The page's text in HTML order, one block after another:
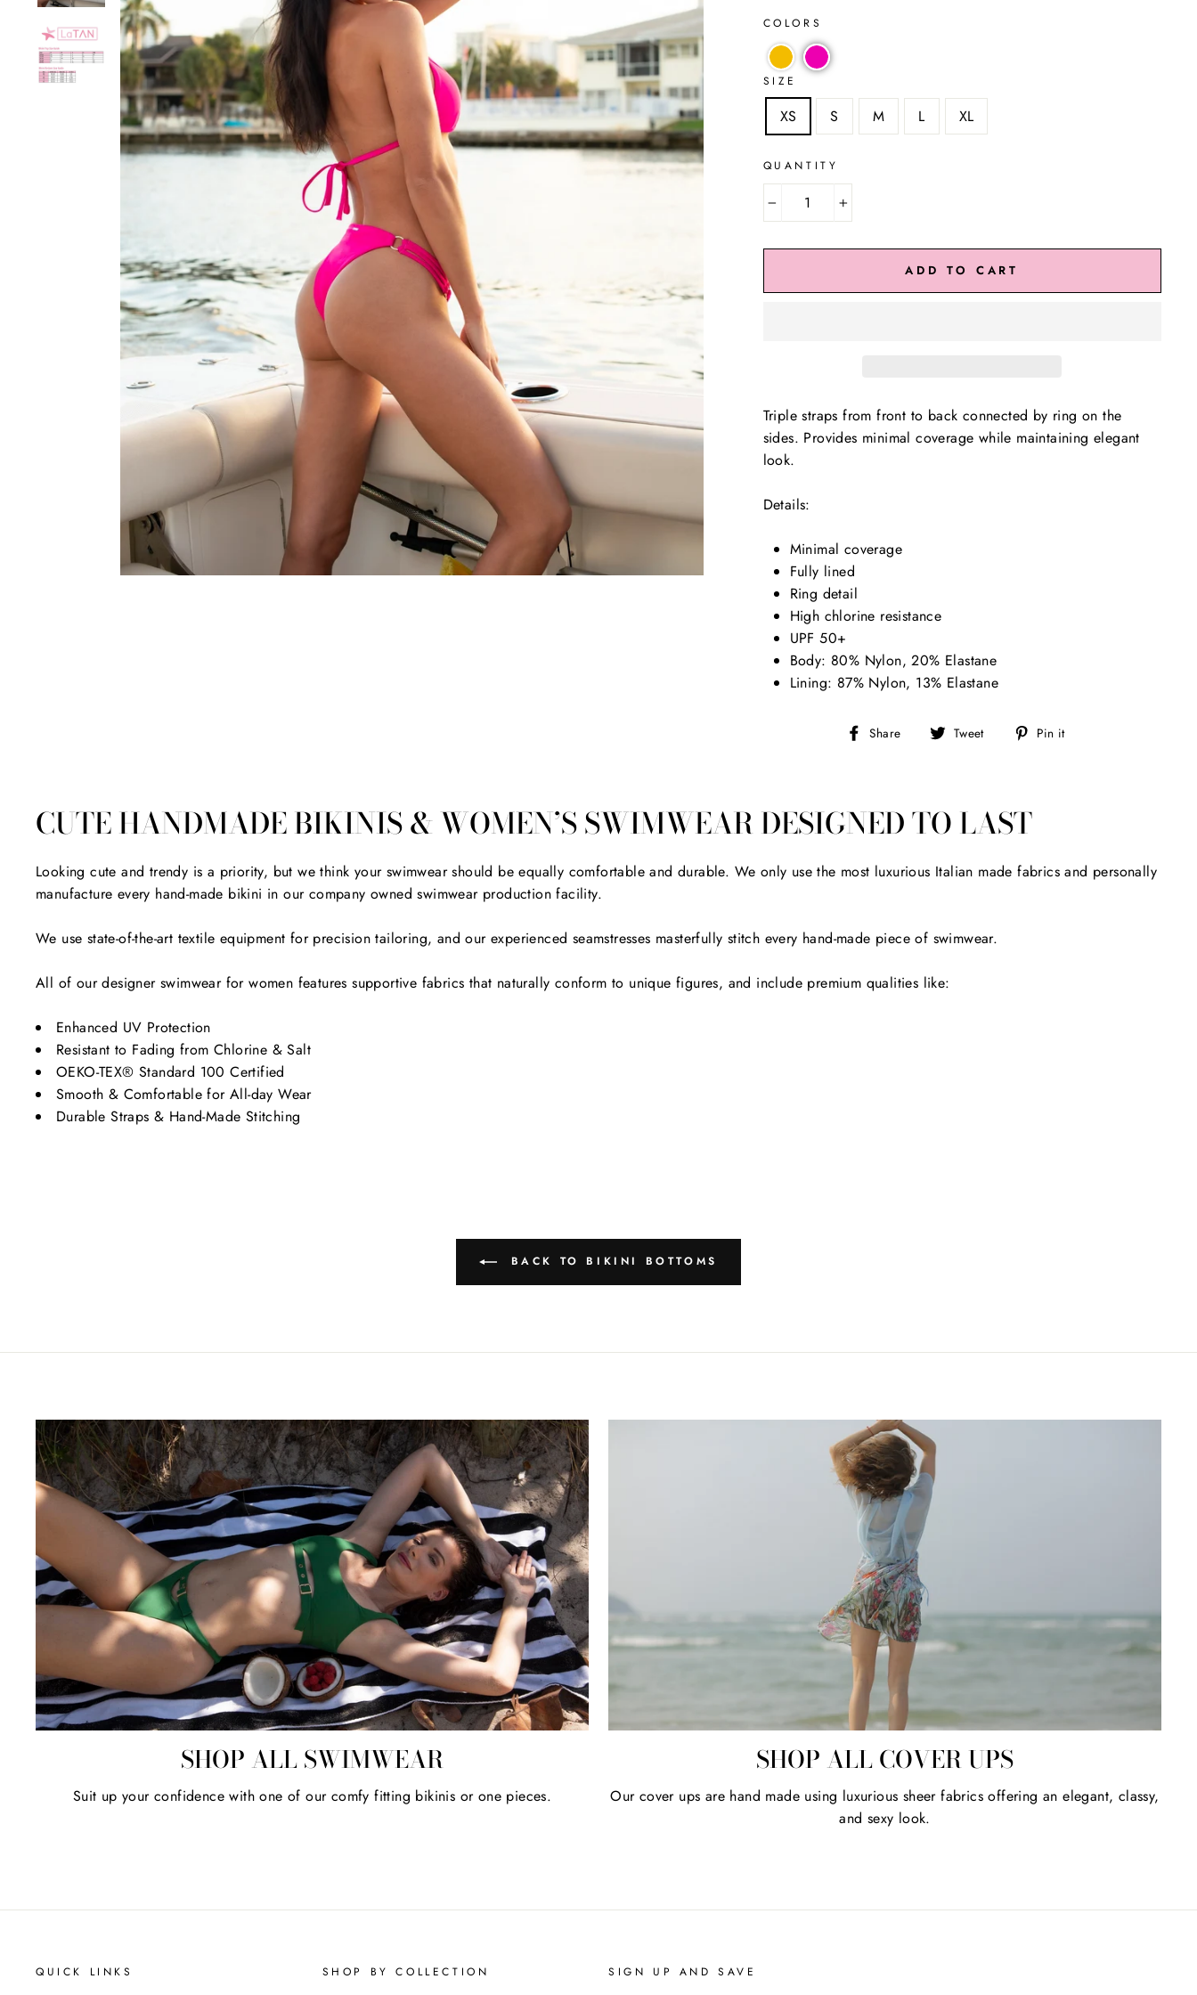
COLORS
SIZE
XS S M L XL
QUANTITY
+
ADD TO CART
Triple straps from front to back connected by ring on the
sides. Provides minimal coverage while maintaining elegant
look.
Details:
Minimal coverage
Fully lined
Ring detail
High chlorine resistance
UPF 50+
Body: 80% Nylon, 20% Elastane
Lining: 87% Nylon, 13% Elastane
Share
Share Tweet
Tweet Pin it
CUTE HANDMADE BIKINIS & WOMEN’S SWIMWEAR DESIGNED TO LAST
Looking cute and trendy is a priority, but we think your swimwear should be equally comfortable and durable. We only use the most luxurious Italian made fabrics and personally
manufacture every hand-made bikini in our company owned swimwear production facility.
We use state-of-the-art textile equipment for precision tailoring, and our experienced seamstresses masterfully stitch every hand-made piece of swimwear.
All of our designer swimwear for women features supportive fabrics that naturally conform to unique figures, and include premium qualities like:
Enhanced UV Protection
Resistant to Fading from Chlorine & Salt
OEKO-TEX® Standard 100 Certified
Smooth & Comfortable for All-day Wear
Durable Straps & Hand-Made Stitching
BACK TO BIKINI BOTTOMS
SHOP ALL SWIMWEAR
Suit up your confidence with one of our comfy fitting bikinis or one pieces.
SHOP ALL COVER UPS
Our cover ups are hand made using luxurious sheer fabrics offering an elegant, classy,
and sexy look.
QUICK LINKS SHOP BY COLLECTION SIGN UP AND SAVE